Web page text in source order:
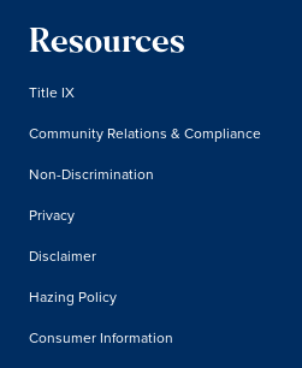
Resources
Title IX
Community Relations & Compliance
Non-Discrimination
Privacy
Disclaimer
Hazing Policy
Consumer Information